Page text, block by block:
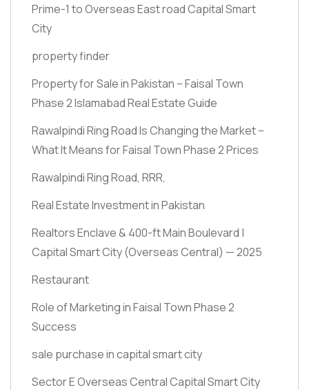
Prime-1 to Overseas East road Capital Smart
City
property finder
Property for Sale in Pakistan – Faisal Town
Phase 2 Islamabad Real Estate Guide
Rawalpindi Ring Road Is Changing the Market –
What It Means for Faisal Town Phase 2 Prices
Rawalpindi Ring Road, RRR,
Real Estate Investment in Pakistan
Realtors Enclave & 400-ft Main Boulevard |
Capital Smart City(Overseas Central) — 2025
Restaurant
Role of Marketing in Faisal Town Phase 2
Success
sale purchase in capital smart city
Sector E Overseas Central Capital Smart City